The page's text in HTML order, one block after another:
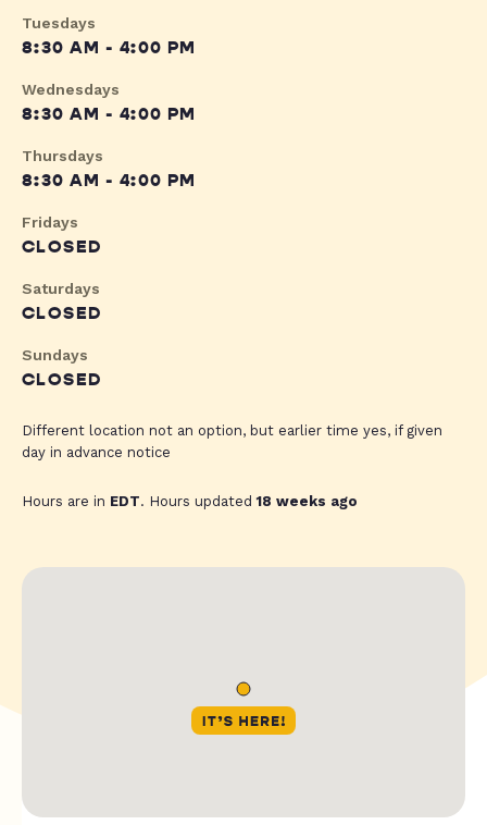
Tuesdays
8:30 AM - 4:00 PM
Wednesdays
8:30 AM - 4:00 PM
Thursdays
8:30 AM - 4:00 PM
Fridays
CLOSED
Saturdays
CLOSED
Sundays
CLOSED
Different location not an option, but earlier time yes, if given
day in advance notice
Hours are in EDT. Hours updated18 weeks ago